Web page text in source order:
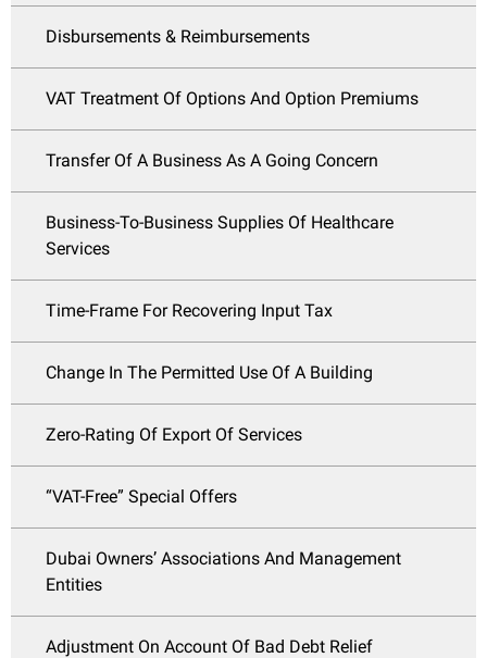
Disbursements & Reimbursements
VAT Treatment Of Options And Option Premiums
Transfer Of A Business As A Going Concern
Business-To-Business Supplies Of Healthcare
Services
Time-Frame For Recovering Input Tax
Change In The Permitted Use Of A Building
Zero-Rating Of Export Of Services
“VAT-Free” Special Offers
Dubai Owners’ Associations And Management
Entities
Adjustment On Account Of Bad Debt Relief